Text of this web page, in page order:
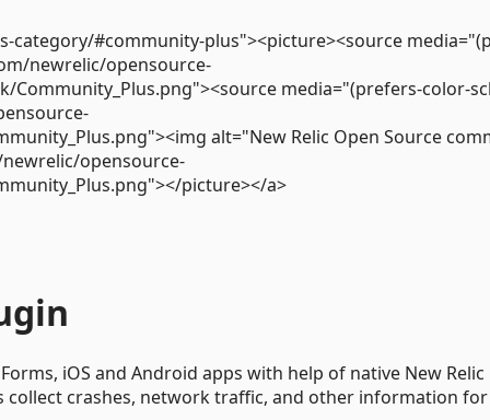
#community-plus"><picture><source
newrelic/opensource-
media="(prefers-color-
alt="New Relic Open Source
opensource-
picture></a>
iOS and Android apps with help of native New Relic
collect crashes, network traffic, and other information